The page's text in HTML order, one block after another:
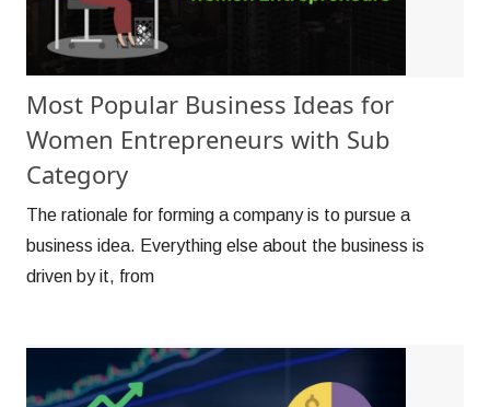
Most Popular Business Ideas for
Women Entrepreneurs with Sub
Category
The rationale for forming a company is to pursue a
business idea. Everything else about the business is
driven by it, from